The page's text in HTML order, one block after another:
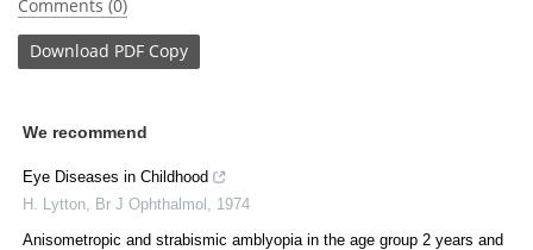
Comments (0)
Download PDF Copy
We recommend
Eye Diseases in Childhood
H. Lytton
Br J Ophthalmol
1974
Anisometropic and strabismic amblyopia in the age group 2 years and